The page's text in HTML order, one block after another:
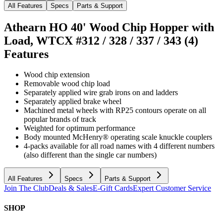
All Features
Specs Parts & Support
Athearn HO 40' Wood Chip Hopper with
Load, WTCX #312 / 328 / 337 / 343 (4)
Features
Wood chip extension
Removable wood chip load
Separately applied wire grab irons on and ladders
Separately applied brake wheel
Machined metal wheels with RP25 contours operate on all
popular brands of track
Weighted for optimum performance
Body mounted McHenry® operating scale knuckle couplers
4-packs available for all road names with 4 different numbers
(also different than the single car numbers)
All Features Specs Parts & Support
Join The ClubDeals & SalesE-Gift CardsExpert Customer Service
SHOP